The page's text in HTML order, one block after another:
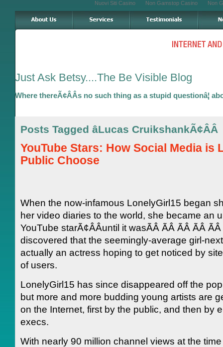
Nuovi Siti Casino Non Gamstop Casino Non
Just Ask Betsy....The Be Visible Blog
Where thereÃ¢ÂÂs no such thing as a stupid questionâ¦
Posts Tagged âLucas CruikshankÃ¢ÂÂ
YouTube Stars: How Social Media is
Public Choose
When the now-infamous LonelyGirl15 began
her video diaries to the world, she became an
YouTube starÃ¢ÂÂuntil it wasÃÂ ÃÂ ÃÂ ÃÂ ÃÂ
discovered that the seemingly-average girl-
actually an actress hoping to get noticed by
of users.
LonelyGirl15 has since disappeared off the
but more and more budding young artists are
on the Internet, first by the public, and then by
execs.
With nearly 90 million channel views at the